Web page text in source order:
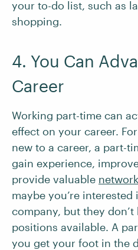
your to-do list, such as
shopping.
4. You Can
Career
Working part-time can
effect on your career.
new to a career, a part-
gain experience,
provide valuable
maybe you’re
company, but they
positions available. A
you get your foot in the